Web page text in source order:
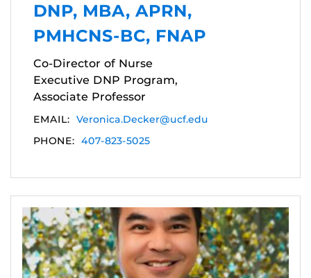
DNP, MBA, APRN,
PMHCNS-BC, FNAP
Co-Director of Nurse
Executive DNP Program,
Associate Professor
EMAIL: Veronica.Decker@ucf.edu
PHONE: 407-823-5025